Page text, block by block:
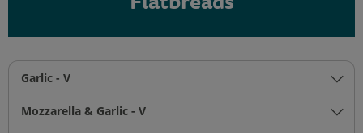
Garlic - V
Mozzarella & Garlic - V